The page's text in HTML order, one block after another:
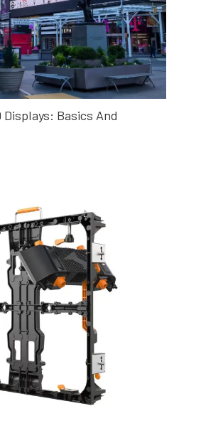
Displays: Basics And